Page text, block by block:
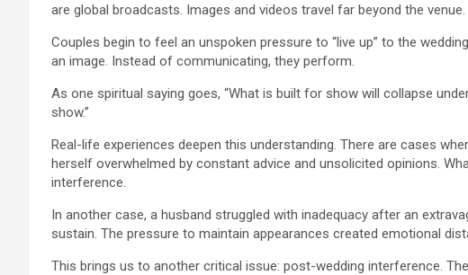
are global broadcasts. Images and videos travel far beyond the
Couples begin to feel an unspoken pressure to “live up” to the
an image. Instead of communicating, they perform.
As one spiritual saying goes, “What is built for show will collapse
show.”
Real-life experiences deepen this understanding. There are cases
herself overwhelmed by constant advice and unsolicited opinions.
interference.
In another case, a husband struggled with inadequacy after an
sustain. The pressure to maintain appearances created emotional
This brings us to another critical issue: post-wedding interference.